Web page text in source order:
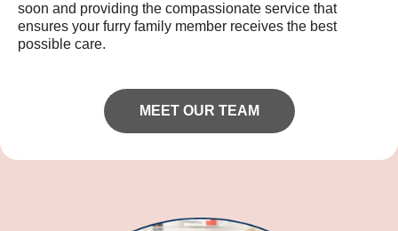
soon and providing the compassionate service that
ensures your furry family member receives the best
possible care.
MEET OUR TEAM